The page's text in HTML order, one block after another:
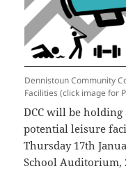
Dennistoun Community
Facilities (click image for
DCC will be
potential leisure
Thursday 17th
School Auditorium,